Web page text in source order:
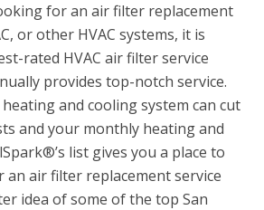
for an air filter replacement
or other HVAC systems, it is
rated HVAC air filter service
provides top-notch service.
and cooling system can cut
and your monthly heating and
list gives you a place to
air filter replacement service
idea of some of the top San